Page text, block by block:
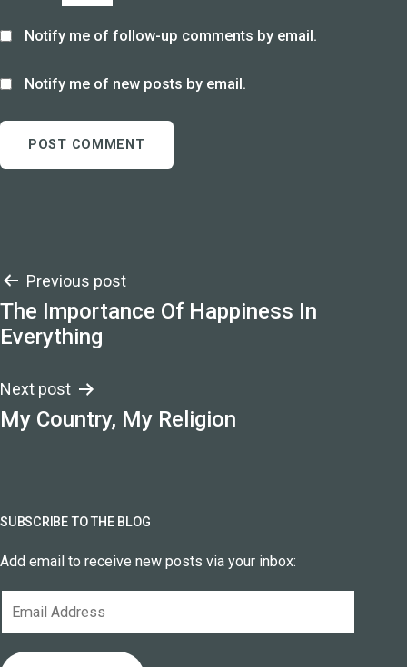
Notify me of follow-up comments by email.
Notify me of new posts by email.
Post
navigation
Previous post
The Importance Of Happiness In
Everything
Next post
My Country, My Religion
SUBSCRIBE TO THE BLOG
Add email to receive new posts via your inbox: